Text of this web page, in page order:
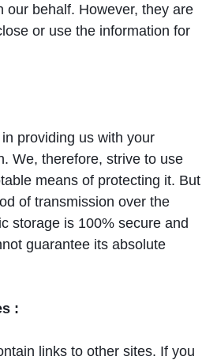
our behalf. However, they are
or use the information for
providing us with your
We, therefore, strive to use
means of protecting it. But
of transmission over the
storage is 100% secure and
guarantee its absolute
:
links to other sites. If you